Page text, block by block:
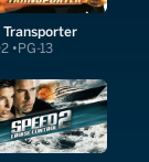
Transporter
PG-13